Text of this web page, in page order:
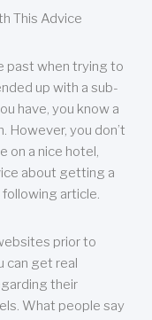
This Advice
past when trying to
up with a sub-
have, you know a
However, you don’t
on a nice hotel,
about getting a
article.
prior to
can get real
their
What people say